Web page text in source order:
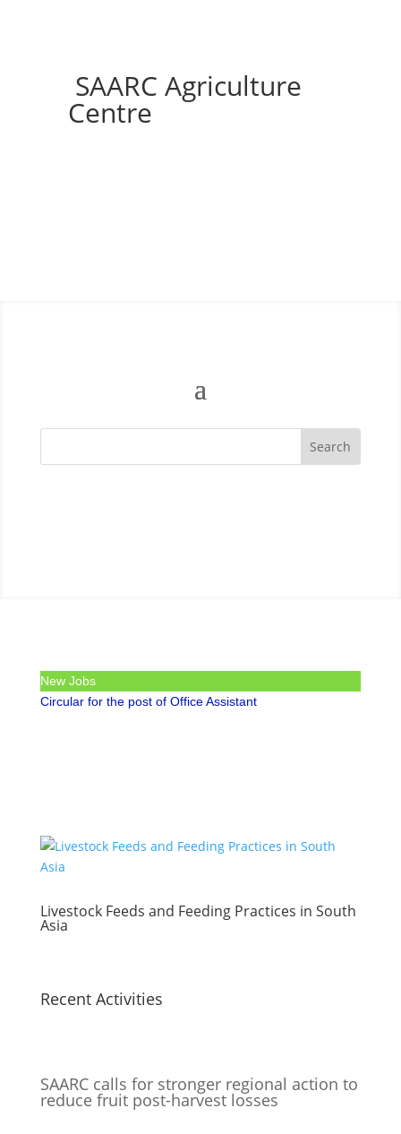
SAARC Agriculture
Centre
New Jobs
Circular for the post of Office Assistant
Livestock Feeds and Feeding Practices in South
Asia
Recent Activities
SAARC calls for stronger regional action to
reduce fruit post-harvest losses